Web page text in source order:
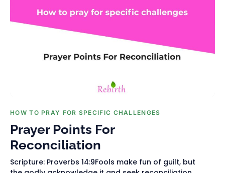
HOW TO PRAY FOR SPECIFIC CHALLENGES
Prayer Points For
Reconciliation
Scripture: Proverbs 14:9Fools make fun of guilt, but